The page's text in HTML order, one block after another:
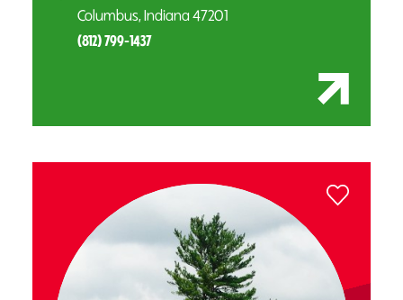
Columbus, Indiana 47201
(812) 799-1437